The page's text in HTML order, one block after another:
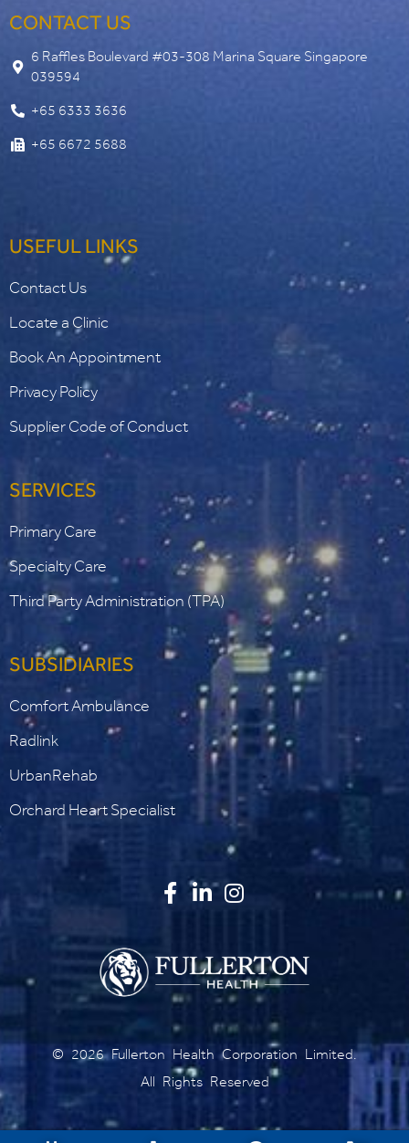
CONTACT US
6 Raffles Boulevard #03-308 Marina Square Singapore
039594
+65 6333 3636
+65 6672 5688
USEFUL LINKS
Contact Us
Locate a Clinic
Book An Appointment
Privacy Policy
Supplier Code of Conduct
SERVICES
Primary Care
Specialty Care
Third Party Administration (TPA)
SUBSIDIARIES
Comfort Ambulance
Radlink
UrbanRehab
Orchard Heart Specialist
© 2026Fullerton Health Corporation Limited.
All Rights Reserved